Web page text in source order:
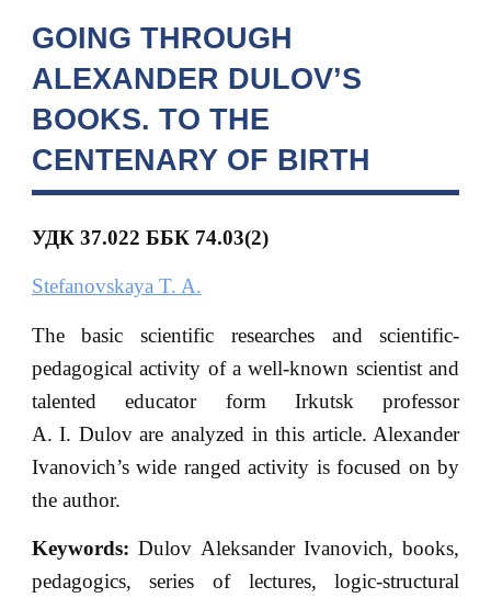
GOING THROUGH
ALEXANDER DULOV’S
BOOKS. TO THE
CENTENARY OF BIRTH
УДК 37.022 ББК 74.03(2)
Stefanovskaya T. A.
The basic scientific researches and scientific-
pedagogical activity of a well-known scientist and
talented educator form Irkutsk professor
A. I. Dulov are analyzed in this article. Alexander
Ivanovich’s wide ranged activity is focused on by
the author.
Keywords:Dulov Aleksander Ivanovich, books,
pedagogics, series of lectures, logic-structural